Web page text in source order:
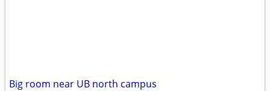
Big room near UB north campus